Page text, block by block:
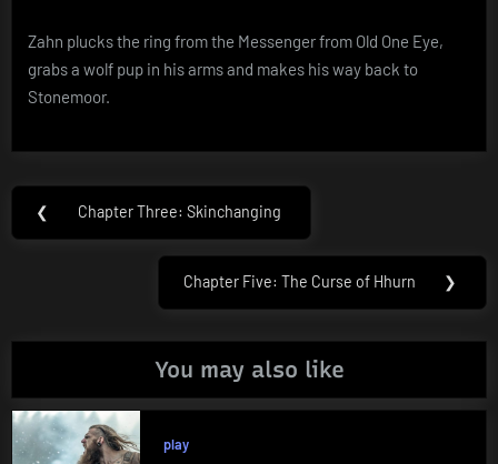
Zahn plucks the ring from the Messenger from Old One Eye,
grabs a wolf pup in his arms and makes his way back to
Stonemoor.
Post
navigation
❮
Previous
Chapter Three: Skinchanging
Next
Chapter Five: The Curse of Hhurn ❯
You may also like
play